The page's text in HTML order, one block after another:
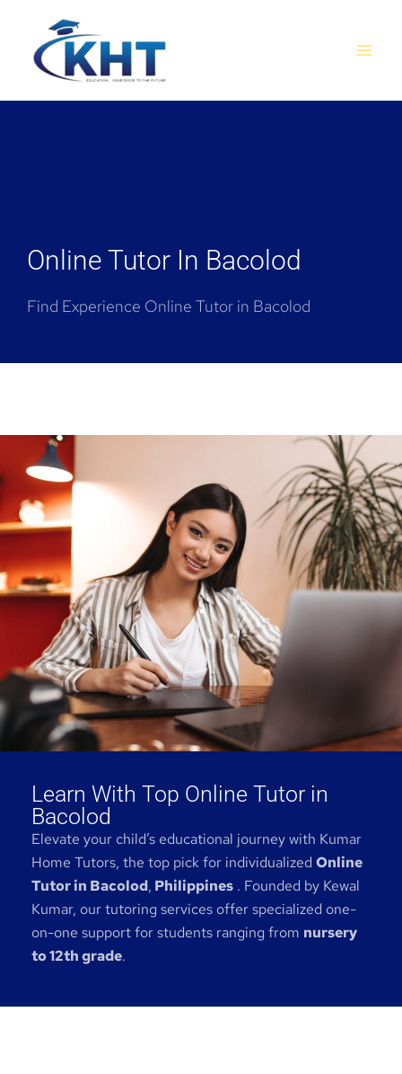
content
Online Tutor In Bacolod
Find Experience Online Tutor in Bacolod
Learn With Top Online Tutor in
Bacolod
Elevate your child’s educational journey with Kumar
Home Tutors, the top pick for individualized Online
Tutor in Bacolod, Philippines . Founded by Kewal
Kumar, our tutoring services offer specialized one-
on-one support for students ranging from nursery
to 12th grade.